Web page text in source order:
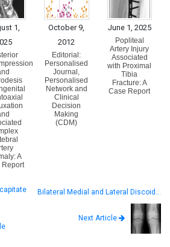
1,
A
Report
October 9,
2012
Editorial:
Personalised
Journal,
Personalised
Network and
Clinical
Decision
Making
(CDM)
June 1, 2025
Popliteal
Artery Injury
Associated
with Proximal
Tibia
Fracture: A
Case Report
Bilateral Medial and Lateral Discoid…
Next Article